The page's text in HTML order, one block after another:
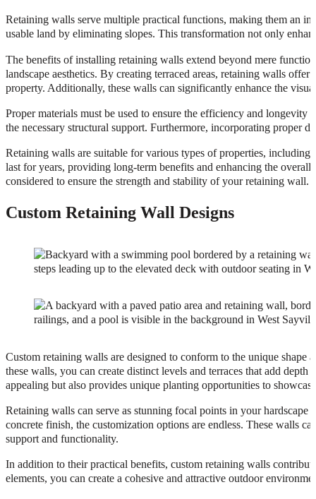
Retaining walls serve multiple practical functions, making them an
usable land by eliminating slopes. This transformation not only
The benefits of installing retaining walls extend beyond mere
landscape aesthetics. By creating terraced areas, retaining walls
property. Additionally, these walls can significantly enhance the
Proper materials must be used to ensure the efficiency and
the necessary structural support. Furthermore, incorporating proper
Retaining walls are suitable for various types of properties,
last for years, providing long-term benefits and enhancing the
considered to ensure the strength and stability of your retaining wall.
Custom Retaining Wall Designs
Custom retaining walls are designed to conform to the unique
these walls, you can create distinct levels and terraces that add
appealing but also provides unique planting opportunities to
Retaining walls can serve as stunning focal points in your
concrete finish, the customization options are endless. These walls
support and functionality.
In addition to their practical benefits, custom retaining walls
elements, you can create a cohesive and attractive outdoor